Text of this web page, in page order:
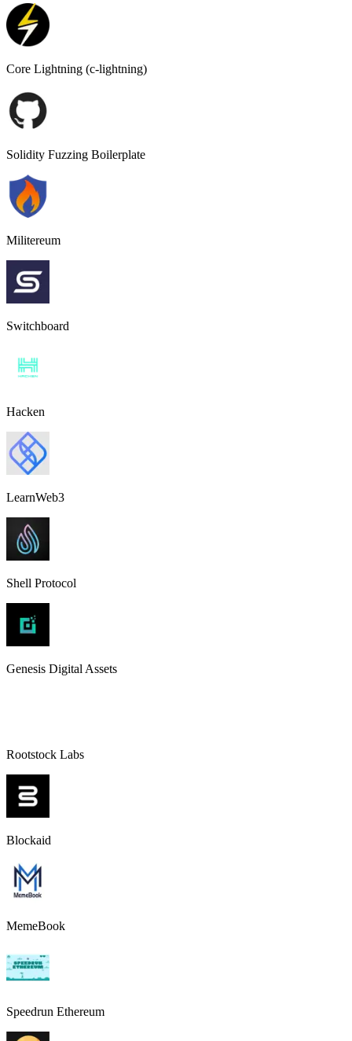
Core Lightning (c-lightning)
Solidity Fuzzing Boilerplate
Militereum
Switchboard
Hacken
LearnWeb3
Shell Protocol
Genesis Digital Assets
Rootstock Labs
Blockaid
MemeBook
Speedrun Ethereum